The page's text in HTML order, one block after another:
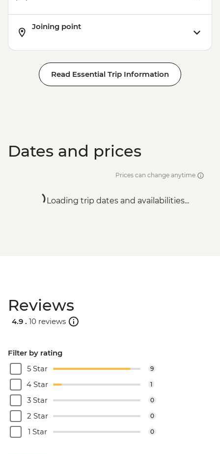
Joining point
Read Essential Trip Information
Dates and prices
Prices can change anytime
Loading trip dates and availabilities...
Reviews
4.9 . 10 reviews
Filter by rating
5 Star
9
4 Star 1
3 Star 0
2 Star 0
1 Star 0